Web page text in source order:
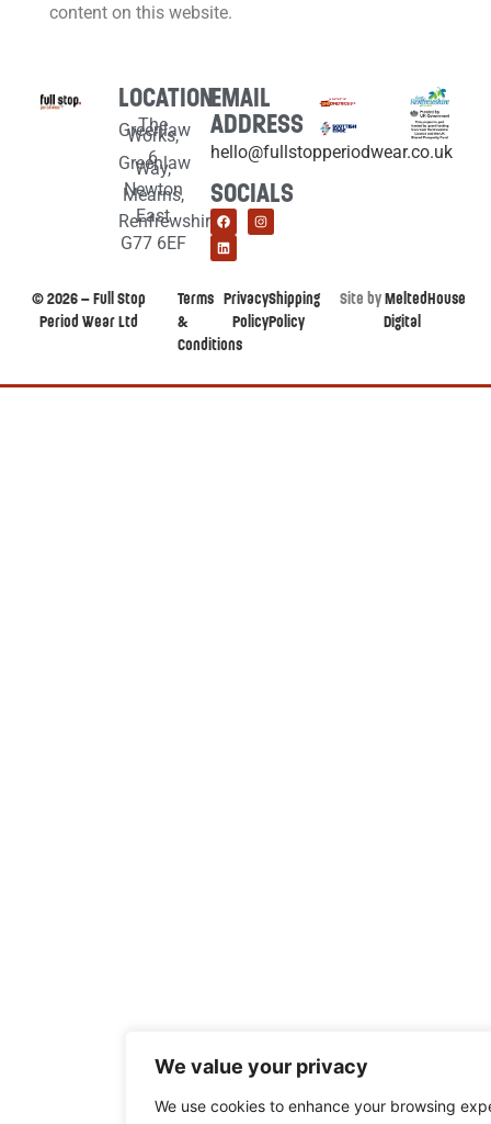
We value your privacy
We use cookies to enhance your browsing
content on this website.
LOCATION
The
Greenlaw
Works,
6
Greenlaw
Way,
Newton
Mearns,
East
Renfrewshire,
G77 6EF
EMAIL
ADDRESS
hello@fullstopperiodwear.co.uk
SOCIALS
© 2026 – Full Stop
Period Wear Ltd
Terms
&
Conditions
Privacy
Policy
Shipping
Policy
Site by MeltedHouse
Digital